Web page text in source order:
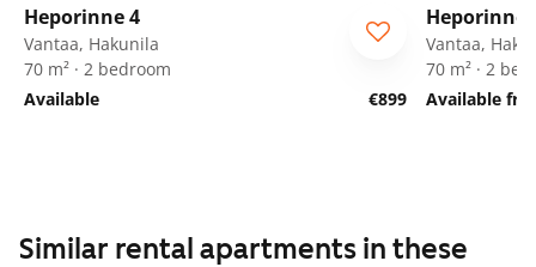
Heporinne 4
Vantaa, Hakunila
70 m² · 2 bedroom
Available
€899
Heporinne
Vantaa,
70 m² · 2
Available
Similar rental apartments in these